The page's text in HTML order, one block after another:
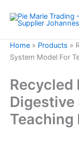
content
Home » Products »
System Model For
Recycled
Digestive
Teaching